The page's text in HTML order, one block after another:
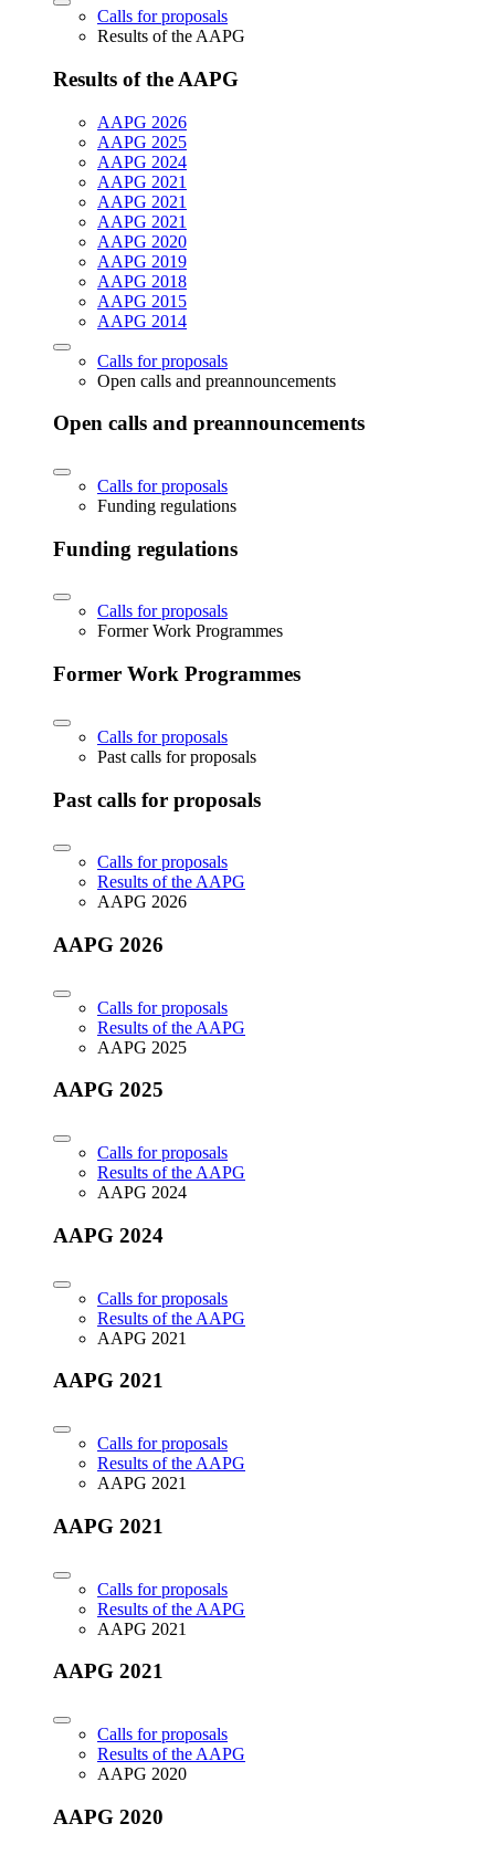
Calls for proposals
Results of the AAPG
Results of the AAPG
AAPG 2026
AAPG 2025
AAPG 2024
AAPG 2021
AAPG 2021
AAPG 2021
AAPG 2020
AAPG 2019
AAPG 2018
AAPG 2015
AAPG 2014
Calls for proposals
Open calls and preannouncements
Open calls and preannouncements
Calls for proposals
Funding regulations
Funding regulations
Calls for proposals
Former Work Programmes
Former Work Programmes
Calls for proposals
Past calls for proposals
Past calls for proposals
Calls for proposals
Results of the AAPG
AAPG 2026
AAPG 2026
Calls for proposals
Results of the AAPG
AAPG 2025
AAPG 2025
Calls for proposals
Results of the AAPG
AAPG 2024
AAPG 2024
Calls for proposals
Results of the AAPG
AAPG 2021
AAPG 2021
Calls for proposals
Results of the AAPG
AAPG 2021
AAPG 2021
Calls for proposals
Results of the AAPG
AAPG 2021
AAPG 2021
Calls for proposals
Results of the AAPG
AAPG 2020
AAPG 2020